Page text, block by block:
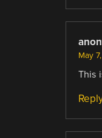
May
This